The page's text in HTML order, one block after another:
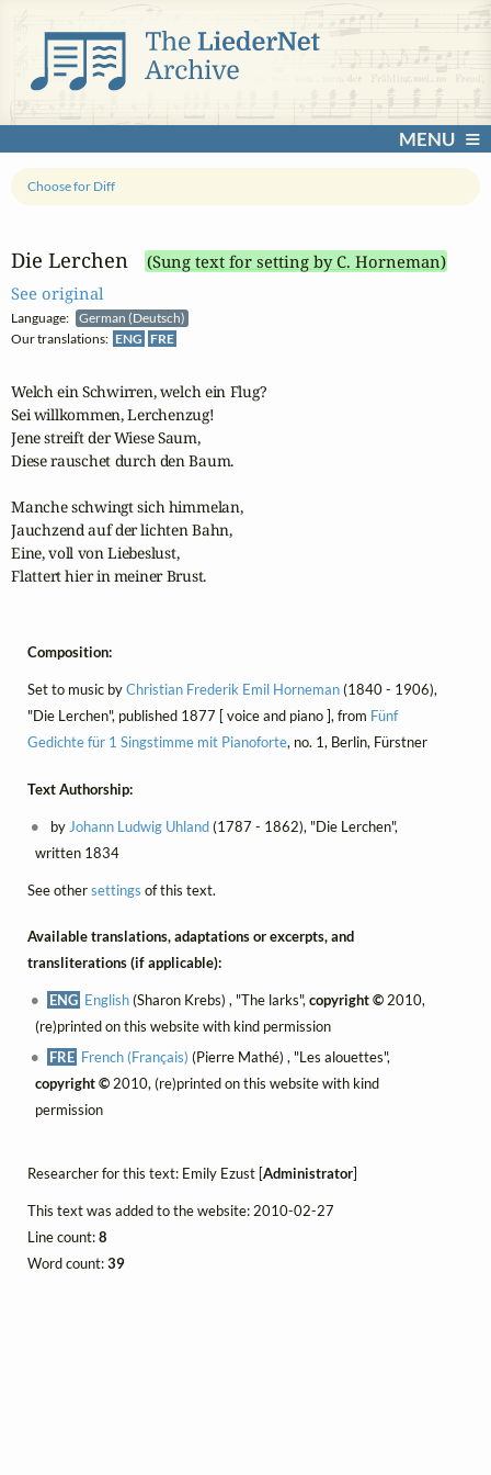
MENU
Die Lerchen
(Sung text for setting by C. Horneman)
See original
Language:
German (Deutsch)
Our translations: ENG FRE
Choose for Diff
Welch ein Schwirren, welch ein Flug?
Sei willkommen, Lerchenzug!
Jene streift der Wiese Saum,
Diese rauschet durch den Baum.
Manche schwingt sich himmelan,
Jauchzend auf der lichten Bahn,
Eine, voll von Liebeslust,
Flattert hier in meiner Brust.
Composition:
Set to music byChristian Frederik Emil Horneman(1840 - 1906),
"Die Lerchen", published 1877 [ voice and piano ], from Fünf
Gedichte für 1 Singstimme mit Pianoforte, no. 1, Berlin, Fürstner
Text Authorship:
by Johann Ludwig Uhland(1787 - 1862), "Die Lerchen",
written 1834
See othersettings of this text.
Available translations, adaptations or excerpts, and
transliterations (if applicable):
ENG English(Sharon Krebs) , "The larks",copyright ©2010,
(re)printed on this website with kind permission
FRE French (Français) (Pierre Mathé) , "Les alouettes",
copyright ©2010, (re)printed on this website with kind
permission
Researcher for this text: Emily Ezust [Administrator]
This text was added to the website: 2010-02-27
Line count:8
Word count:39